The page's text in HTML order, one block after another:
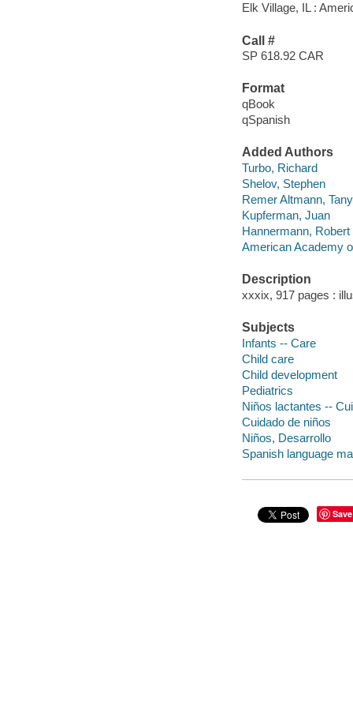
Elk Village, IL :
Call #
SP 618.92 CAR
Format
qBook
qSpanish
Added Authors
Turbo, Richard
Shelov, Stephen
Remer Altmann,
Kupferman, Juan
Hannermann, Robert
American Academy
Description
xxxix, 917 pages :
Subjects
Infants -- Care
Child care
Child development
Pediatrics
Niños lactantes --
Cuidado de niños
Niños, Desarrollo
Spanish language
Save